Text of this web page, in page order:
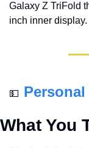
Galaxy Z TriFold
inch inner display.
💵
What You